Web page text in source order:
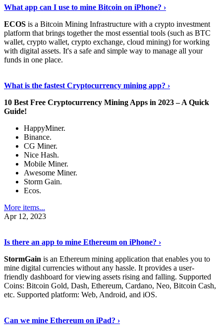
What app can I use to mine Bitcoin on iPhone? ›
ECOS is a Bitcoin Mining Infrastructure with a crypto investment
platform that brings together the most essential tools (such as BTC
wallet, crypto wallet, crypto exchange, cloud mining) for working
with digital assets. It's a safe and simple way to manage all your
funds in one place.
What is the fastest Cryptocurrency mining app? ›
10 Best Free Cryptocurrency Mining Apps in 2023 – A Quick
Guide!
HappyMiner.
Binance.
CG Miner.
Nice Hash.
Mobile Miner.
Awesome Miner.
Storm Gain.
Ecos.
More items...
Apr 12, 2023
Is there an app to mine Ethereum on iPhone? ›
StormGain is an Ethereum mining application that enables you to
mine digital currencies without any hassle. It provides a user-
friendly dashboard for viewing assets rising and falling. Supported
Coins: Bitcoin Gold, Dash, Ethereum, Cardano, Neo, Bitcoin Cash,
etc. Supported platform: Web, Android, and iOS.
Can we mine Ethereum on iPad? ›